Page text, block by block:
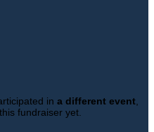
in a different event
fundraiser yet.